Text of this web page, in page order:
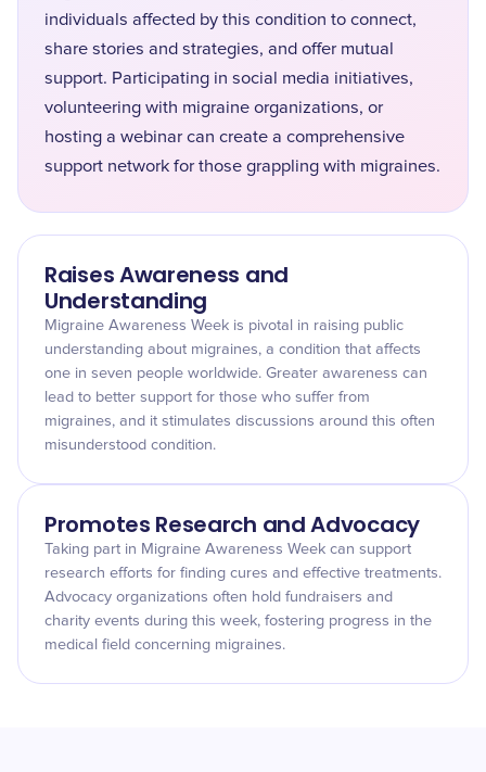
individuals affected by this condition to connect,
share stories and strategies, and offer mutual
support. Participating in social media initiatives,
volunteering with migraine organizations, or
hosting a webinar can create a comprehensive
support network for those grappling with migraines.
Raises Awareness and
Understanding
Migraine Awareness Week is pivotal in raising public
understanding about migraines, a condition that affects
one in seven people worldwide. Greater awareness can
lead to better support for those who suffer from
migraines, and it stimulates discussions around this often
misunderstood condition.
Promotes Research and Advocacy
Taking part in Migraine Awareness Week can support
research efforts for finding cures and effective treatments.
Advocacy organizations often hold fundraisers and
charity events during this week, fostering progress in the
medical field concerning migraines.